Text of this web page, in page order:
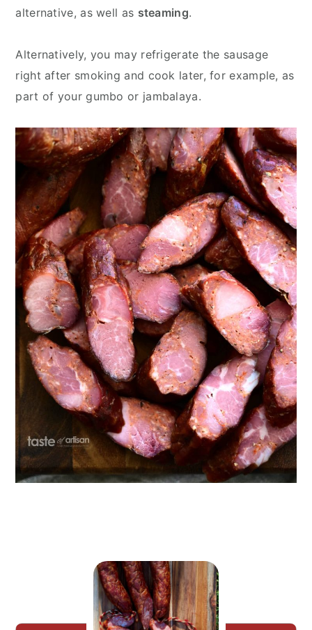
alternative, as well as steaming.
Alternatively, you may refrigerate the sausage
right after smoking and cook later, for example, as
part of your gumbo or jambalaya.